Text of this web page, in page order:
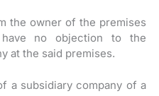
the owner of the premises
no objection to the
at the said premises.
a subsidiary company of a